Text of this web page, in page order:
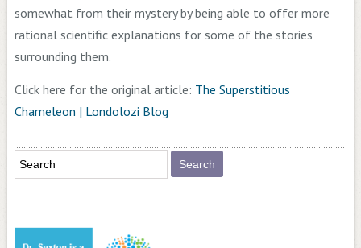
somewhat from their mystery by being able to offer more
rational scientific explanations for some of the stories
surrounding them.
Click here for the original article: The Superstitious
Chameleon | Londolozi Blog